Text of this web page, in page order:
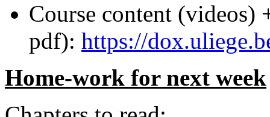
Course content (videos)
pdf): https://
Home-work for next week